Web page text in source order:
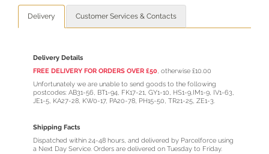
Delivery Customer Services & Contacts
Delivery Details
FREE DELIVERY FOR ORDERS OVER £50, otherwise £10.00
Unfortunately we are unable to send goods to the following
postcodes: AB31-56, BT1-94, FK17-21, GY1-10, HS1-9,IM1-9, IV1-63,
JE1-5, KA27-28, KW0-17, PA20-78, PH15-50, TR21-25, ZE1-3.
Shipping Facts
Dispatched within 24-48 hours, and delivered by Parcelforce using
a Next Day Service. Orders are delivered on Tuesday to Friday.